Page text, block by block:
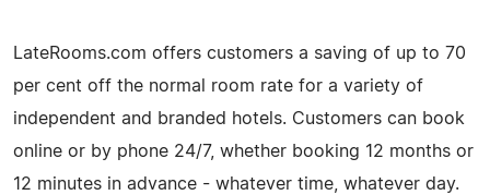
LateRooms.com offers customers a saving of up to 70
per cent off the normal room rate for a variety of
independent and branded hotels. Customers can book
online or by phone 24/7, whether booking 12 months or
12 minutes in advance - whatever time, whatever day.